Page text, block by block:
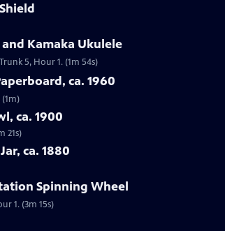
Kamaka Ukulele
5, Hour 1. (1m 54s)
ca. 1960
ca. 1900
21s)
ca. 1880
Spinning Wheel
1. (3m 15s)